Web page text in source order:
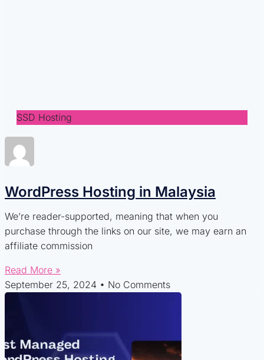
SSD Hosting
WordPress Hosting in Malaysia
We’re reader-supported, meaning that when you
purchase through the links on our site, we may earn an
affiliate commission
Read More »
September 25, 2024
No Comments